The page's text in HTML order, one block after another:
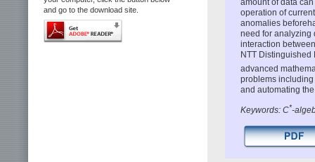
and go to the download site.
amount of data
operation of
anomalies
need for analyzing
interaction
NTT
advanced
problems
and automating
Keywords: C*-